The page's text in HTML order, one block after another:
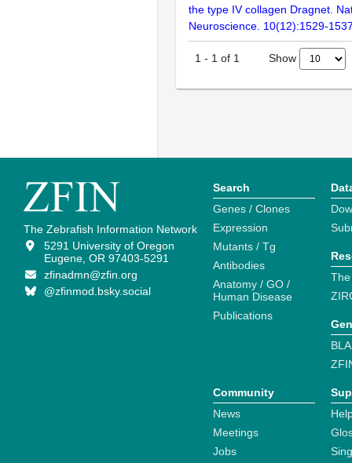
the type IV collagen Dragnet.
Neuroscience. 10(12):1529-
1 - 1 of 1 Show
The Zebrafish Information Network
5291 University of Oregon
Eugene, OR 97403-5291
zfinadmn@zfin.org
@zfinmod.bsky.social
Search
Genes / Clones
Expression
Mutants / Tg
Antibodies
Anatomy / GO /
Human Disease
Publications
Community
News
Meetings
Jobs